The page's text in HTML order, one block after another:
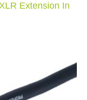
Extension In